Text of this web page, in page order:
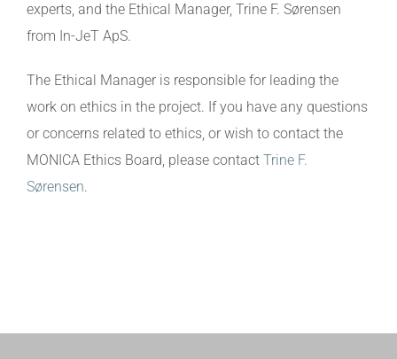
experts, and the Ethical Manager, Trine F. Sørensen
from In-JeT ApS.
The Ethical Manager is responsible for leading the
work on ethics in the project. If you have any questions
or concerns related to ethics, or wish to contact the
MONICA Ethics Board, please contact Trine F.
Sørensen.